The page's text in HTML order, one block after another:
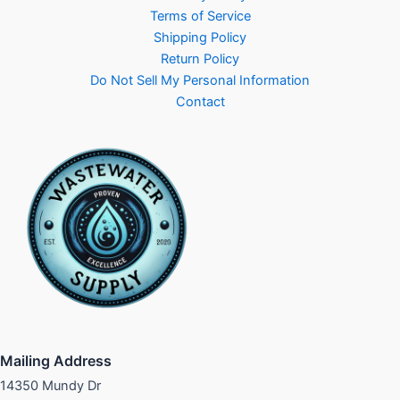
Terms of Service
Shipping Policy
Return Policy
Do Not Sell My Personal Information
Contact
Mailing Address
14350 Mundy Dr